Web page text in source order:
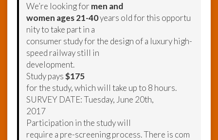
We’re looking for men and
women ages 21-40years old for this opportu
nity to take part in a
consumer study for the design of a luxury high-
speed railway still in
development.
Study pays$175
for the study, which will take up to 8 hours.
SURVEY DATE: Tuesday, June 20th,
2017
Participation in the study will
require a pre-screening process. There is com